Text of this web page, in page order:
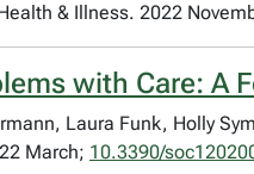
& Illness. 2022
with Care: A
Laura Funk, Holly
March; 10.3390/